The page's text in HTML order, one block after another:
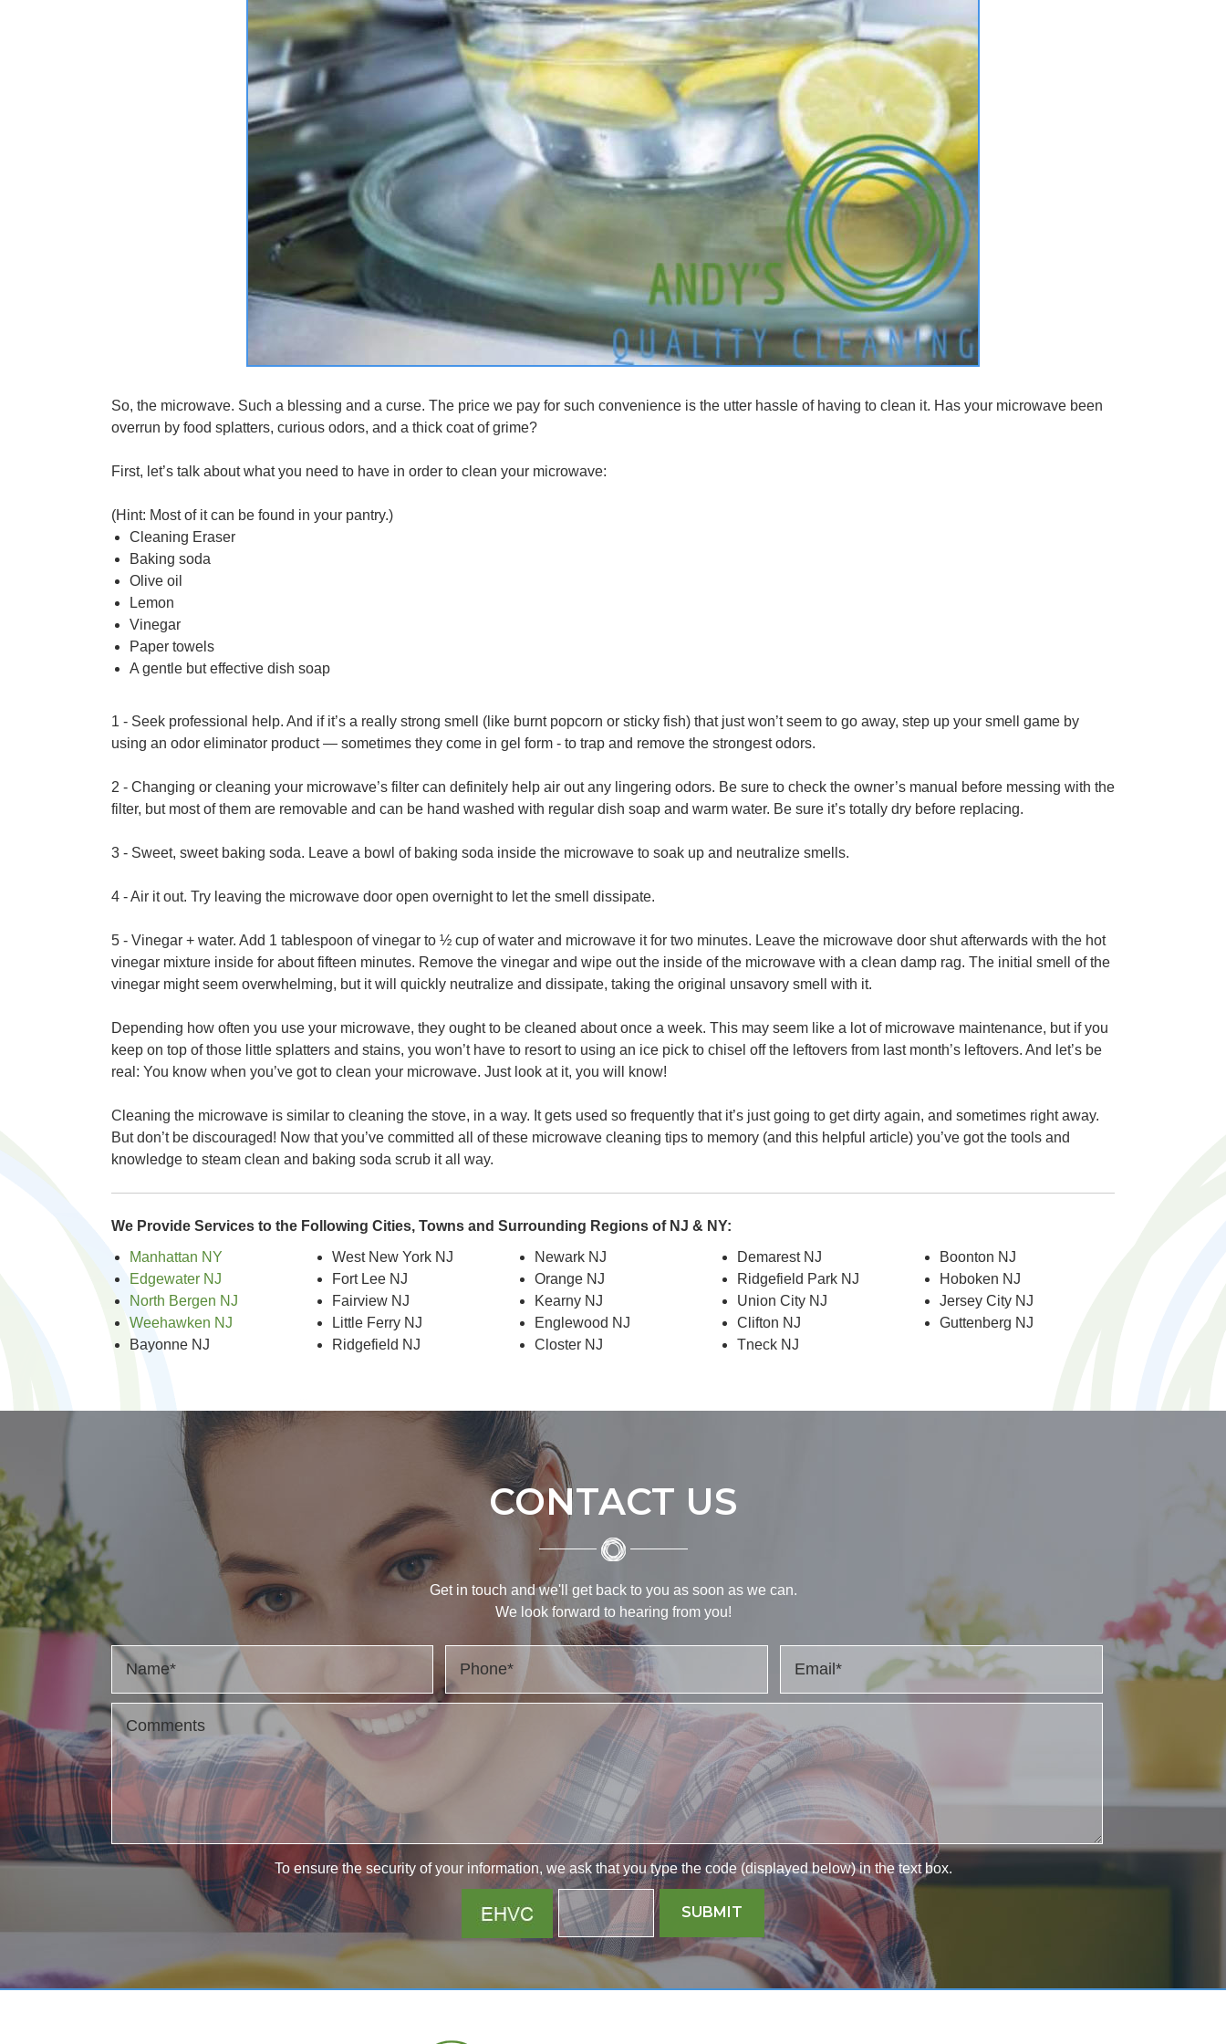
So, the microwave. Such a blessing and a curse. The price we pay for such convenience is the utter hassle of having to clean it. Has your microwave been
overrun by food splatters, curious odors, and a thick coat of grime?
First, let’s talk about what you need to have in order to clean your microwave:
(Hint: Most of it can be found in your pantry.)
Cleaning Eraser
Baking soda
Olive oil
Lemon
Vinegar
Paper towels
A gentle but effective dish soap
1 - Seek professional help. And if it’s a really strong smell (like burnt popcorn or sticky fish) that just won’t seem to go away, step up your smell game by
using an odor eliminator product — sometimes they come in gel form - to trap and remove the strongest odors.
2 - Changing or cleaning your microwave’s filter can definitely help air out any lingering odors. Be sure to check the owner’s manual before messing with the
filter, but most of them are removable and can be hand washed with regular dish soap and warm water. Be sure it’s totally dry before replacing.
3 - Sweet, sweet baking soda. Leave a bowl of baking soda inside the microwave to soak up and neutralize smells.
4 - Air it out. Try leaving the microwave door open overnight to let the smell dissipate.
5 - Vinegar + water. Add 1 tablespoon of vinegar to ½ cup of water and microwave it for two minutes. Leave the microwave door shut afterwards with the hot
vinegar mixture inside for about fifteen minutes. Remove the vinegar and wipe out the inside of the microwave with a clean damp rag. The initial smell of the
vinegar might seem overwhelming, but it will quickly neutralize and dissipate, taking the original unsavory smell with it.
Depending how often you use your microwave, they ought to be cleaned about once a week. This may seem like a lot of microwave maintenance, but if you
keep on top of those little splatters and stains, you won’t have to resort to using an ice pick to chisel off the leftovers from last month’s leftovers. And let’s be
real: You know when you’ve got to clean your microwave. Just look at it, you will know!
Cleaning the microwave is similar to cleaning the stove, in a way. It gets used so frequently that it’s just going to get dirty again, and sometimes right away.
But don’t be discouraged! Now that you’ve committed all of these microwave cleaning tips to memory (and this helpful article) you’ve got the tools and
knowledge to steam clean and baking soda scrub it all way.
We Provide Services to the Following Cities, Towns and Surrounding Regions of NJ & NY:
Manhattan NY
Edgewater NJ
North Bergen NJ
Weehawken NJ
Bayonne NJ
West New York NJ
Fort Lee NJ
Fairview NJ
Little Ferry NJ
Ridgefield NJ
Newark NJ
Orange NJ
Kearny NJ
Englewood NJ
Closter NJ
Demarest NJ
Ridgefield Park NJ
Union City NJ
Clifton NJ
Tneck NJ
Boonton NJ
Hoboken NJ
Jersey City NJ
Guttenberg NJ
CONTACT US
Get in touch and we'll get back to you as soon as we can.
We look forward to hearing from you!
To ensure the security of your information, we ask that you type the code (displayed below) in the text box.